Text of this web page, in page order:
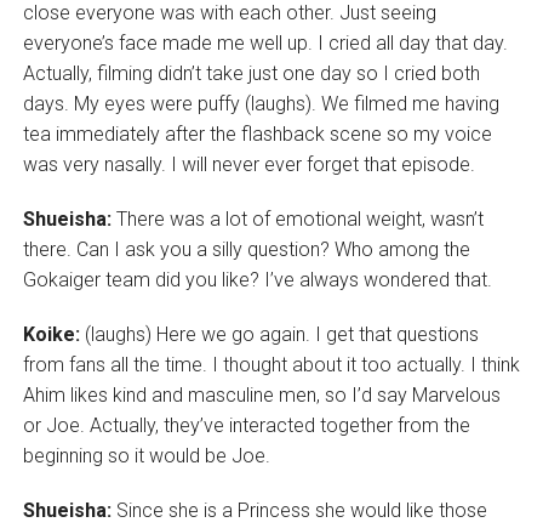
close everyone was with each other. Just seeing
everyone’s face made me well up. I cried all day that day.
Actually, filming didn’t take just one day so I cried both
days. My eyes were puffy (laughs). We filmed me having
tea immediately after the flashback scene so my voice
was very nasally. I will never ever forget that episode.
Shueisha:There was a lot of emotional weight, wasn’t
there. Can I ask you a silly question? Who among the
Gokaiger team did you like? I’ve always wondered that.
Koike:(laughs) Here we go again. I get that questions
from fans all the time. I thought about it too actually. I think
Ahim likes kind and masculine men, so I’d say Marvelous
or Joe. Actually, they’ve interacted together from the
beginning so it would be Joe.
Shueisha:Since she is a Princess she would like those